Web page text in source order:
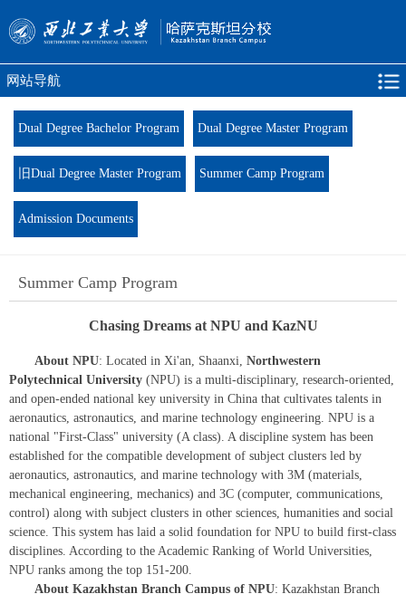
网站导航
Dual Degree Bachelor Program Dual Degree Master Program
旧Dual Degree Master Program Summer Camp Program
Admission Documents
Summer Camp Program
Chasing Dreams at NPU and KazNU
About NPU: Located in Xi'an, Shaanxi, Northwestern
Polytechnical University (NPU) is a multi-disciplinary, research-oriented,
and open-ended national key university in China that cultivates talents in
aeronautics, astronautics, and marine technology engineering. NPU is a
national "First-Class" university (A class). A discipline system has been
established for the compatible development of subject clusters led by
aeronautics, astronautics, and marine technology with 3M (materials,
mechanical engineering, mechanics) and 3C (computer, communications,
control) along with subject clusters in other sciences, humanities and social
science. This system has laid a solid foundation for NPU to build first-class
disciplines. According to the Academic Ranking of World Universities,
NPU ranks among the top 151-200.
About Kazakhstan Branch Campus of NPU: Kazakhstan Branch